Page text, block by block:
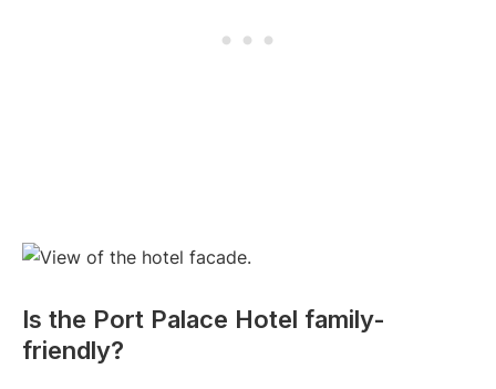
Is the Port Palace Hotel family-
friendly?